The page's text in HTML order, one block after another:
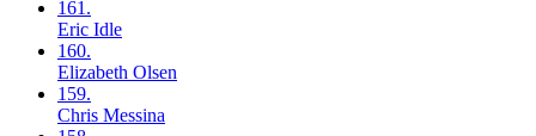
161.
Eric Idle
160.
Elizabeth Olsen
159.
Chris Messina